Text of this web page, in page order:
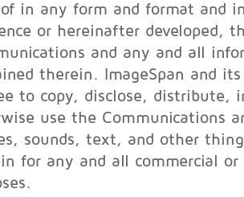
in any form and format and
or hereinafter developed,
and any and all
therein. ImageSpan and
to copy, disclose, distribute,
use the Communications
sounds, text, and other
for any and all commercial or